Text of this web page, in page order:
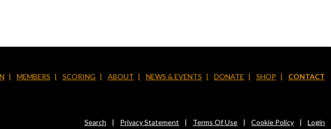
MEMBERS SCORING ABOUT NEWS & EVENTS DONATE SHOP CONTACT
Search | Privacy Statement | Terms Of Use | Cookie Policy | Login